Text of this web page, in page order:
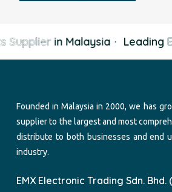
Supplierin Malaysia Leading
Founded in Malaysia in 2000, we has
supplier to the largest and most
distribute to both businesses and end
industry.
EMX Electronic Trading Sdn. Bhd.